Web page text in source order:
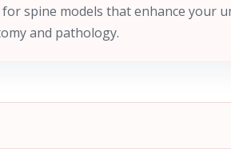
spine models that enhance your
and pathology.